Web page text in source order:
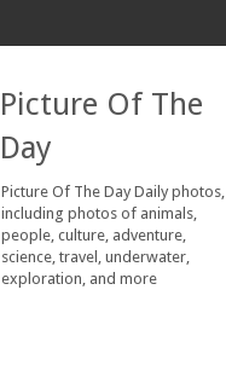
Picture Of The
Day
Picture Of The Day Daily photos,
including photos of animals,
people, culture, adventure,
science, travel, underwater,
exploration, and more